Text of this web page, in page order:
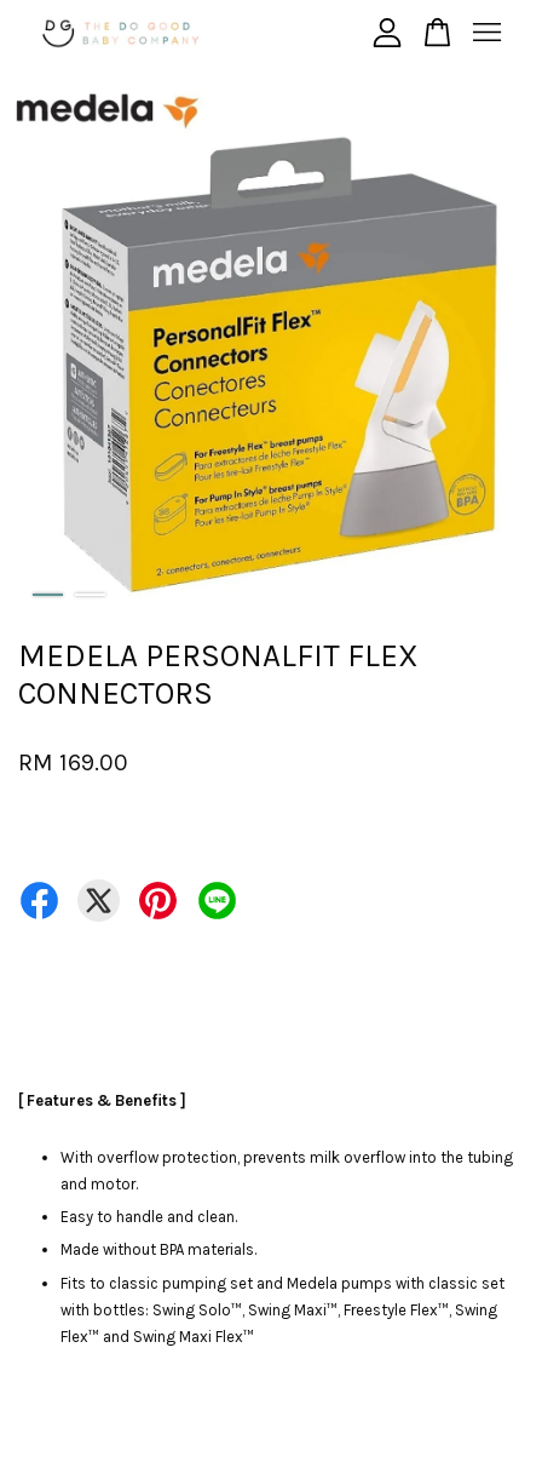
MEDELA PERSONALFIT FLEX
CONNECTORS
RM 169.00
[ Features & Benefits ]
With overflow protection, prevents milk overflow into the tubing
and motor.
Easy to handle and clean.
Made without BPA materials.
Fits to classic pumping set and Medela pumps with classic set
with bottles: Swing Solo™, Swing Maxi™, Freestyle Flex™, Swing
Flex™ and Swing Maxi Flex™
Your cart is currently empty.
CONTINUE SHOPPING